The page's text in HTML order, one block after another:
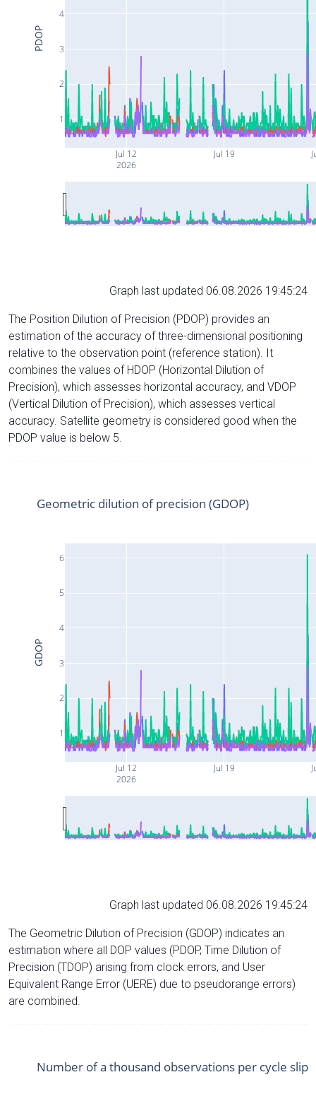
Jul 12
2026
Jul 19
1
2
3
4
PDOP
Graph last updated 06.08.2026 19:45:24
The Position Dilution of Precision (PDOP) provides an
estimation of the accuracy of three-dimensional positioning
relative to the observation point (reference station). It
combines the values of HDOP (Horizontal Dilution of
Precision), which assesses horizontal accuracy, and VDOP
(Vertical Dilution of Precision), which assesses vertical
accuracy. Satellite geometry is considered good when the
PDOP value is below 5.
Jul 12
2026
Jul 19
1
2
3
4
5
6
Geometric dilution of precision (GDOP)
GDOP
Graph last updated 06.08.2026 19:45:24
The Geometric Dilution of Precision (GDOP) indicates an
estimation where all DOP values (PDOP, Time Dilution of
Precision (TDOP) arising from clock errors, and User
Equivalent Range Error (UERE) due to pseudorange errors)
are combined.
Number of a thousand observations per cycle slip